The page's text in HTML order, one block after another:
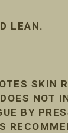
LEAN.
SKIN
NOT
BY